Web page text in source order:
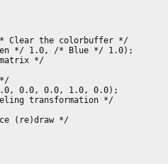
/* Clear the colorbuffer */
*/ 1.0, /* Blue */ 1.0);
*/
0.0, 0.0, 1.0, 0.0);
transformation */
(re)draw */